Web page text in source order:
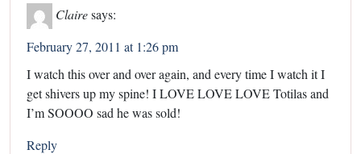
Clairesays:
February 27, 2011 at 1:26 pm
I watch this over and over again, and every time I watch it I
get shivers up my spine! I LOVE LOVE LOVE Totilas and
I’m SOOOO sad he was sold!
Reply